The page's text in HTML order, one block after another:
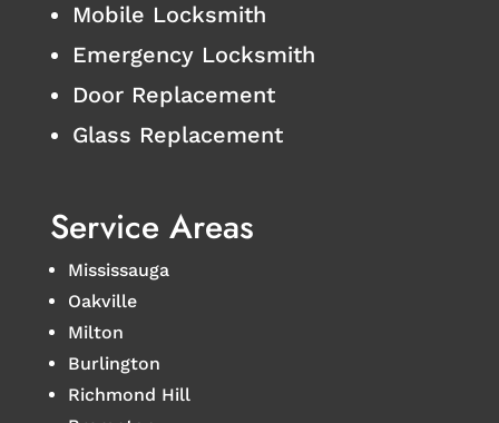
Mobile Locksmith
Emergency Locksmith
Door Replacement
Glass Replacement
Service Areas
Mississauga
Oakville
Milton
Burlington
Richmond Hill